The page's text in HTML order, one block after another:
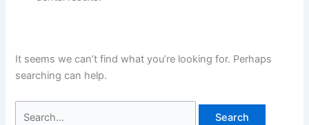
It seems we can’t find what you’re looking for. Perhaps
searching can help.